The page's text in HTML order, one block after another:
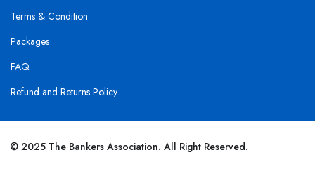
Terms & Condition
Packages
FAQ
Refund and Returns Policy
© 2025 The Bankers Association. All Right Reserved.